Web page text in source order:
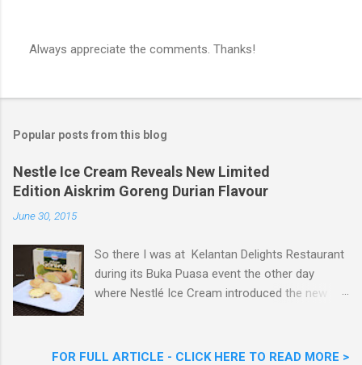
s
C
m
m
e
n
Always appreciate the comments. Thanks!
Popular posts from this blog
Nestle Ice Cream Reveals New Limited
Edition Aiskrim Goreng Durian Flavour
June 30, 2015
So there I was at Kelantan Delights Restaurant
during its Buka Puasa event the other day
where Nestlé Ice Cream introduced the new
Woon Lai, Business Executive Manager of
FOR FULL ARTICLE - CLICK HERE TO READ MORE >